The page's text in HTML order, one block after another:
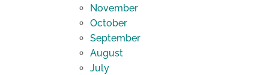
November
October
September
August
July